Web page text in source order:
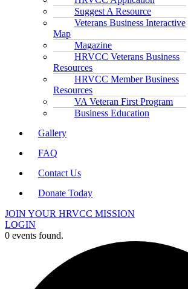
Suggest A Resource
Veterans Business Interactive
Map
Magazine
HRVCC Veterans Business
Resources
HRVCC Member Business
Resources
VA Veteran First Program
Business Education
Gallery
FAQ
Contact Us
Donate Today
JOIN YOUR HRVCC MISSION
LOGIN
0 events found.